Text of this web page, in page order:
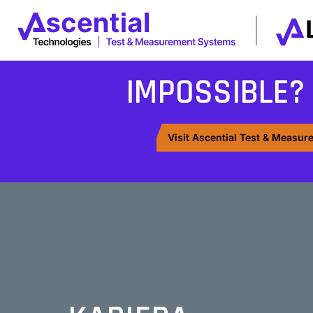
IMPOSSIBLE?
Visit Ascential Test &